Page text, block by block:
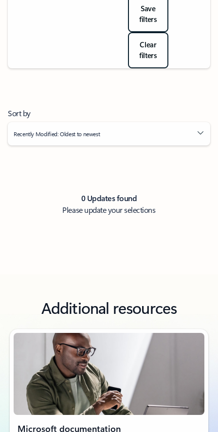
Save
filters
Clear
filters
Sort by
Recently Modified: Oldest to newest
0 Updates found
Please update your selections
Additional resources
Microsoft documentation